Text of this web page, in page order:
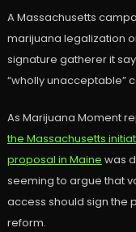
A Massachusetts
marijuana legalization
signature gatherer it
“wholly unacceptable”
As Marijuana Moment
the Massachusetts
proposal in Maine was
seeming to argue that
access should sign the
reform.